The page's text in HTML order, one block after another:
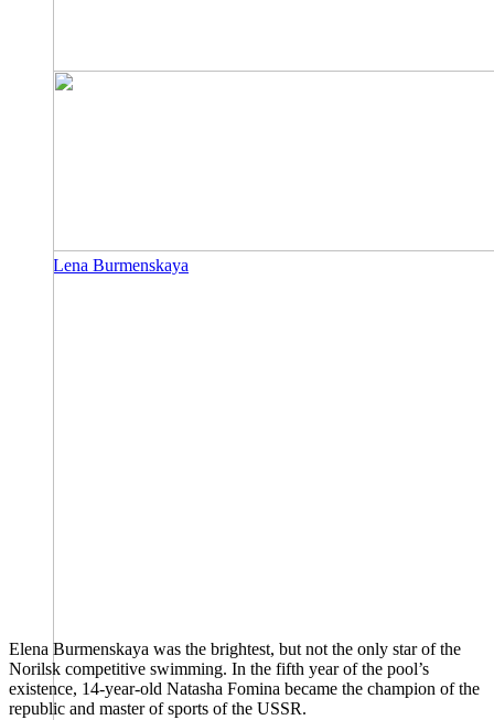
Lena Burmenskaya
Elena Burmenskaya was the brightest, but not the only star of the
Norilsk competitive swimming. In the fifth year of the pool’s
existence, 14-year-old Natasha Fomina became the champion of the
republic and master of sports of the USSR.